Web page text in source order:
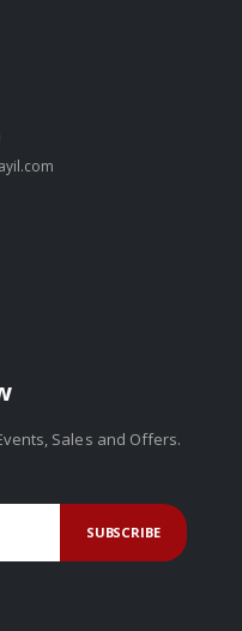
Sales and Offers.
SUBSCRIBE